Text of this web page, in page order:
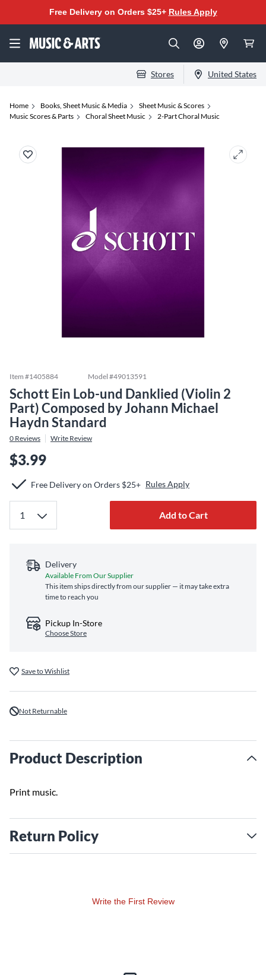
Free Delivery on Orders $25+ Rules Apply
Stores United States
Home Books, Sheet Music & Media
Sheet Music & Scores
Music Scores & Parts
Choral Sheet Music 2-Part Choral Music
Item #1405884 Model #49013591
Schott Ein Lob-und Danklied (Violin 2
Part) Composed by Johann Michael
Haydn Standard
0 Reviews Write Review
$3.99
Free Delivery on Orders $25+ Rules Apply
Add to Cart
Delivery
Available From Our Supplier
This item ships directly from our supplier — it may take extra
time to reach you
Pickup In-Store
Choose Store
Save to Wishlist
Not Returnable
Product Description
Print music.
Return Policy
Write the First Review